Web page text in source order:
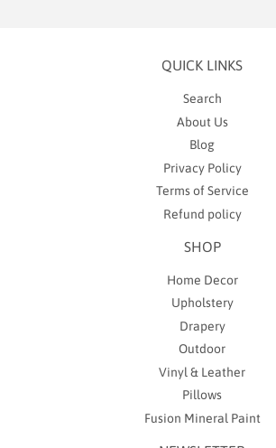
QUICK LINKS
Search
About Us
Blog
Privacy Policy
Terms of Service
Refund policy
SHOP
Home Decor
Upholstery
Drapery
Outdoor
Vinyl & Leather
Pillows
Fusion Mineral Paint